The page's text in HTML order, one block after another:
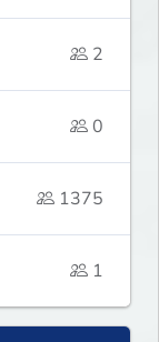
2
0
1375
1